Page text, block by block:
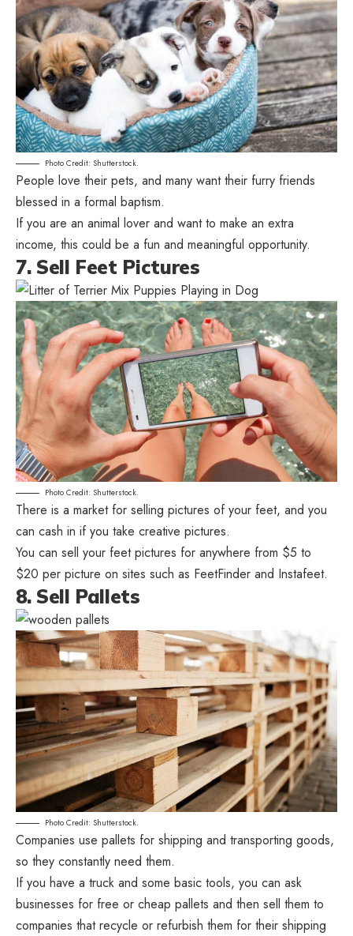
Photo Credit: Shutterstock.
People love their pets, and many want their furry friends
blessed in a formal baptism.
If you are an animal lover and want to make an extra
income, this could be a fun and meaningful opportunity.
7. Sell Feet Pictures
Photo Credit: Shutterstock.
There is a market for selling pictures of your feet, and you
can cash in if you take creative pictures.
You can sell your feet pictures for anywhere from $5 to
$20 per picture on sites such as FeetFinder and Instafeet.
8. Sell Pallets
Photo Credit: Shutterstock.
Companies use pallets for shipping and transporting goods,
so they constantly need them.
If you have a truck and some basic tools, you can ask
businesses for free or cheap pallets and then sell them to
companies that recycle or refurbish them for their shipping